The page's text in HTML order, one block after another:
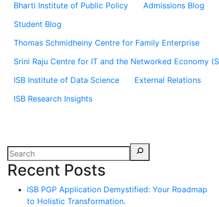
Bharti Institute of Public Policy
Admissions Blog
Student Blog
Thomas Schmidheiny Centre for Family Enterprise
Srini Raju Centre for IT and the Networked Economy
ISB Institute of Data Science
External Relations
ISB Research Insights
Recent Posts
ISB PGP Application Demystified: Your Roadmap
to Holistic Transformation.